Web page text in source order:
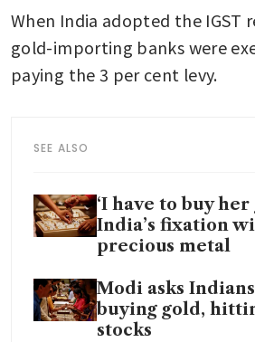
When India adopted the IGST
gold-importing banks were
paying the 3 per cent levy.
SEE ALSO
‘I have to buy her
India’s fixation
precious metal
Modi asks
buying gold,
stocks